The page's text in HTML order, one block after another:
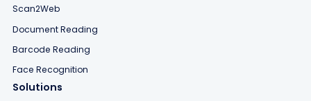
Scan2Web
Document Reading
Barcode Reading
Face Recognition
Solutions